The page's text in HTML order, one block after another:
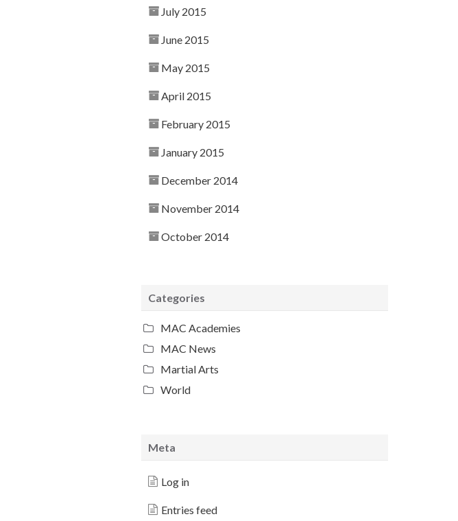
July 2015
June 2015
May 2015
April 2015
February 2015
January 2015
December 2014
November 2014
October 2014
Categories
MAC Academies
MAC News
Martial Arts
World
Meta
Log in
Entries feed